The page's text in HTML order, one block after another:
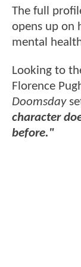
The full
opens up on
mental
Looking to
Florence
Doomsday
character
before."